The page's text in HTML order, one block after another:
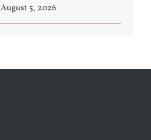
August 5, 2026